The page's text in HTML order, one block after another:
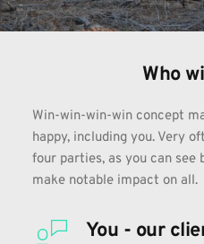
Who
Win-win-win-win concept
happy, including you. Very
four parties, as you can see
make notable impact on all.
You - our